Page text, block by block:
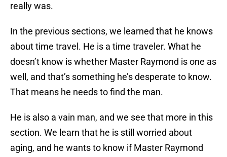
really was.
In the previous sections, we learned that he knows
about time travel. He is a time traveler. What he
doesn’t know is whether Master Raymond is one as
well, and that’s something he’s desperate to know.
That means he needs to find the man.
He is also a vain man, and we see that more in this
section. We learn that he is still worried about
aging, and he wants to know if Master Raymond